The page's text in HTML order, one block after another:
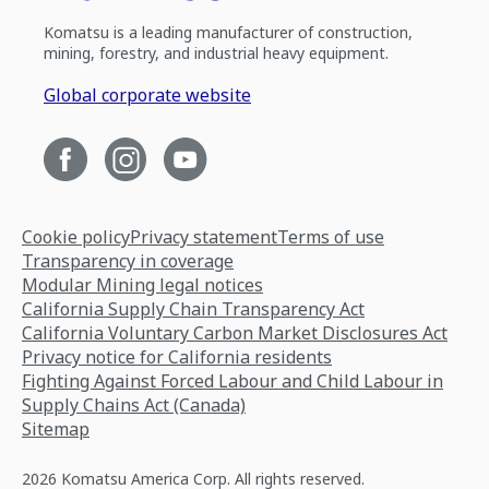
Komatsu is a leading manufacturer of construction,
mining, forestry, and industrial heavy equipment.
Global corporate website
Cookie policyPrivacy statementTerms of use
Transparency in coverage
Modular Mining legal notices
California Supply Chain Transparency Act
California Voluntary Carbon Market Disclosures Act
Privacy notice for California residents
Fighting Against Forced Labour and Child Labour in
Supply Chains Act (Canada)
Sitemap
2026 Komatsu America Corp. All rights reserved.